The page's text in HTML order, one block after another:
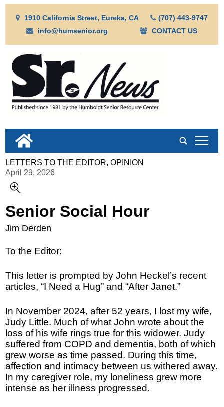
1910 California Street, Eureka, CA
(707) 443-9747
info@humsenior.org
CONTACT US
tap
LETTERS TO THE EDITOR, OPINION
April 29, 2026
Senior Social Hour
Jim Derden
To the Editor:
This letter is prompted by John Heckel’s recent
articles, “I Need a Hug” and “After Janet.”
In November 2024, after 52 years, I lost my wife,
Judy Little. Much of what John wrote about the
loss of his wife rings true for this widower. Judy
suffered from COPD and dementia, both of which
grew worse as time passed. During this time,
affection and intimacy between us withered away.
In my caregiver role, my loneliness grew more
intense as her illness progressed.